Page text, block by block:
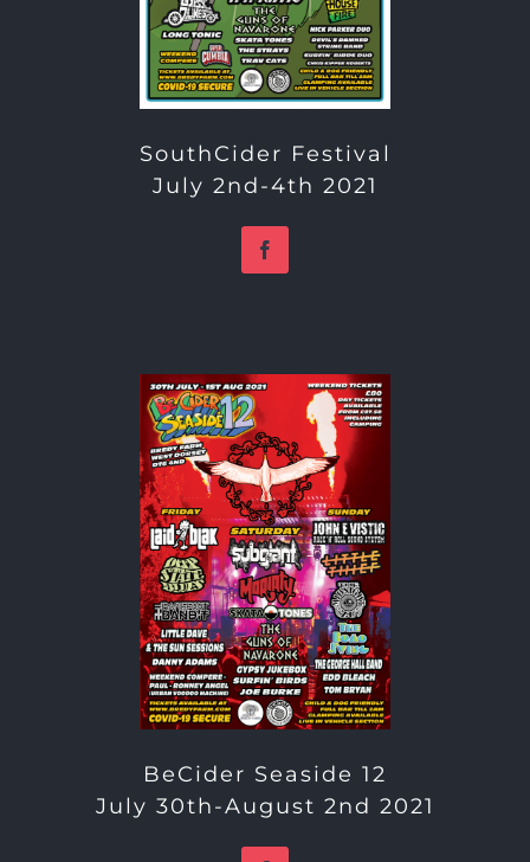
SouthCider Festival
July 2nd-4th 2021
BeCider Seaside 12
July 30th-August 2nd 2021